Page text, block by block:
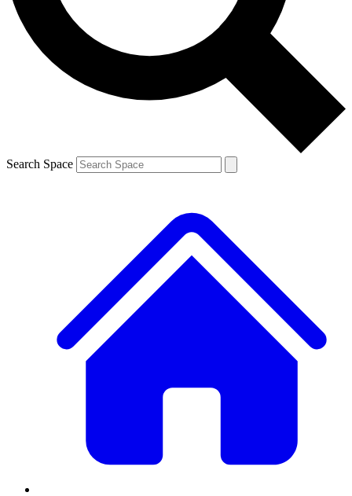
By submitting your information you agree to the Terms & Conditions and
and are aged 16 or over.
Search Space